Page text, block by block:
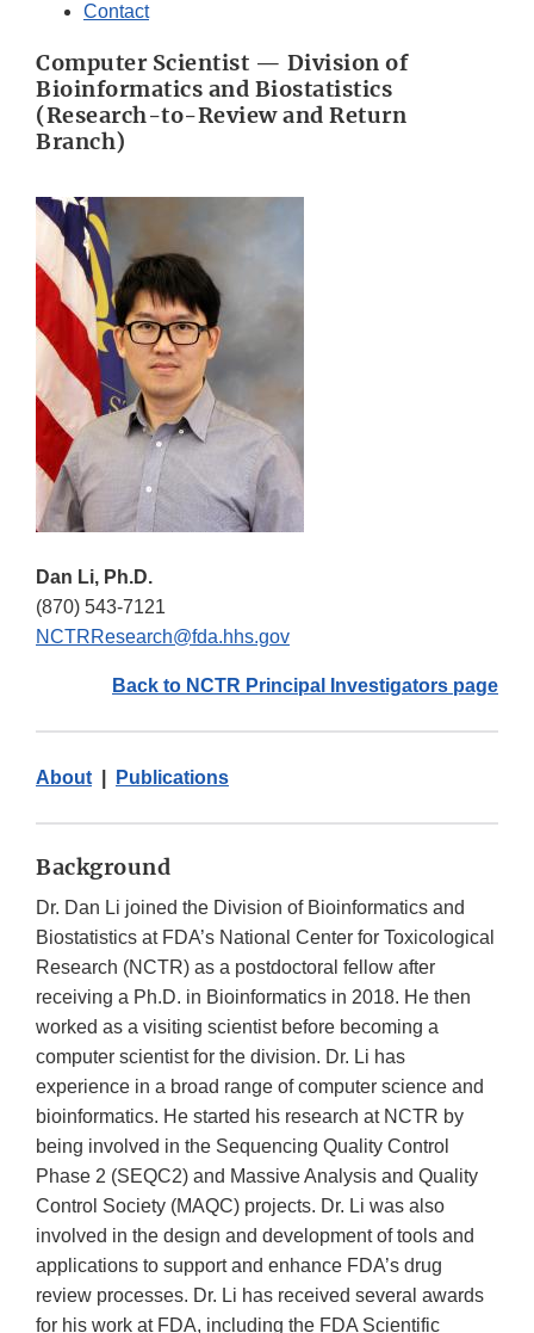
Contact
Computer Scientist — Division of
Bioinformatics and Biostatistics
(Research-to-Review and Return
Branch)
Dan Li, Ph.D.
(870) 543-7121
NCTRResearch@fda.hhs.gov
Back to NCTR Principal Investigators page
About Publications
Background
Dr. Dan Li joined the Division of Bioinformatics and
Biostatistics at FDA’s National Center for Toxicological
Research (NCTR) as a postdoctoral fellow after
receiving a Ph.D. in Bioinformatics in 2018. He then
worked as a visiting scientist before becoming a
computer scientist for the division. Dr. Li has
experience in a broad range of computer science and
bioinformatics. He started his research at NCTR by
being involved in the Sequencing Quality Control
Phase 2 (SEQC2) and Massive Analysis and Quality
Control Society (MAQC) projects. Dr. Li was also
involved in the design and development of tools and
applications to support and enhance FDA’s drug
review processes. Dr. Li has received several awards
for his work at FDA, including the FDA Scientific